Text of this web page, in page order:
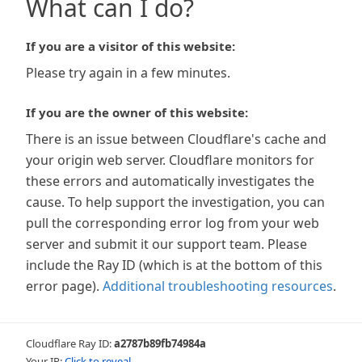
What can I do?
If you are a visitor of this website:
Please try again in a few minutes.
If you are the owner of this website:
There is an issue between Cloudflare's cache and
your origin web server. Cloudflare monitors for
these errors and automatically investigates the
cause. To help support the investigation, you can
pull the corresponding error log from your web
server and submit it our support team. Please
include the Ray ID (which is at the bottom of this
error page). Additional troubleshooting resources.
Cloudflare Ray ID:a2787b89fb74984a